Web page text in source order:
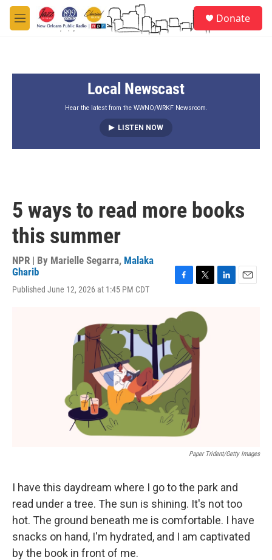
Skip to main content
M
e
Donate
Local Newscast
Hear the latest from the WWNO/WRKF Newsroom.
LISTEN NOW
5 ways to read more books
this summer
NPR | By Marielle Segarra, Malaka
Gharib
Published June 12, 2026 at 1:45 PM CDT
e
b
o
k
i
e
Paper Trident/Getty Images
I have this daydream where I go to the park and
read under a tree. The sun is shining. It's not too
hot. The ground beneath me is comfortable. I have
snacks on hand, I'm hydrated, and I am captivated
by the book in front of me.